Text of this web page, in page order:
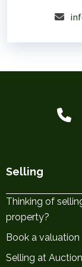
Selling
Thinking of
property?
Book a valuation
Selling at Auction